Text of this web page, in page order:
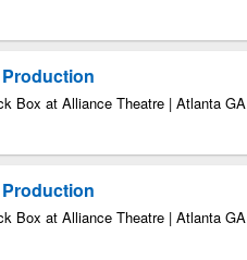
Box at Alliance Theatre | Atlanta GA
Box at Alliance Theatre | Atlanta GA